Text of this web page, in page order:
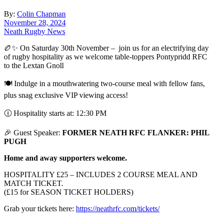
By: Colin Chapman
November 28, 2024
Neath Rugby News
🏉✨ On Saturday 30th November – join us for an electrifying day
of rugby hospitality as we welcome table-toppers Pontypridd RFC
to the Lextan Gnoll
🍽️ Indulge in a mouthwatering two-course meal with fellow fans,
plus snag exclusive VIP viewing access!
🕧 Hospitality starts at: 12:30 PM
🎉 Guest Speaker: FORMER NEATH RFC FLANKER: PHIL
PUGH
Home and away supporters welcome.
HOSPITALITY £25 – INCLUDES 2 COURSE MEAL AND
MATCH TICKET.
(£15 for SEASON TICKET HOLDERS)
Grab your tickets here: https://neathrfc.com/tickets/